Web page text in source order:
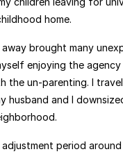
home.
brought many
enjoying the
the un-parenting. I
husband and I
adjustment period